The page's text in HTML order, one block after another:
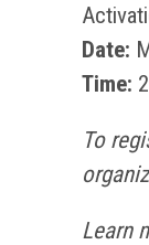
Date:
Time:
To
Learn